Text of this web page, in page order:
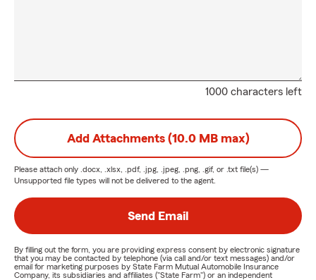
1000 characters left
Add Attachments (10.0 MB max)
Please attach only .docx, .xlsx, .pdf, .jpg, .jpeg, .png, .gif, or .txt file(s) —
Unsupported file types will not be delivered to the agent.
Send Email
By filling out the form, you are providing express consent by electronic signature
that you may be contacted by telephone (via call and/or text messages) and/or
email for marketing purposes by State Farm Mutual Automobile Insurance
Company, its subsidiaries and affiliates ("State Farm") or an independent